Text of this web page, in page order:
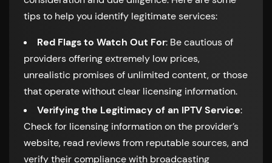
tips to help you identify legitimate services:
Red Flags to Watch Out For: Be cautious of
providers offering extremely low prices,
unrealistic promises of unlimited content, or those
that operate without clear licensing information.
Verifying the Legitimacy of an IPTV Service:
Check for licensing information on the provider’s
website, read reviews from reputable sources, and
verify their compliance with broadcasting